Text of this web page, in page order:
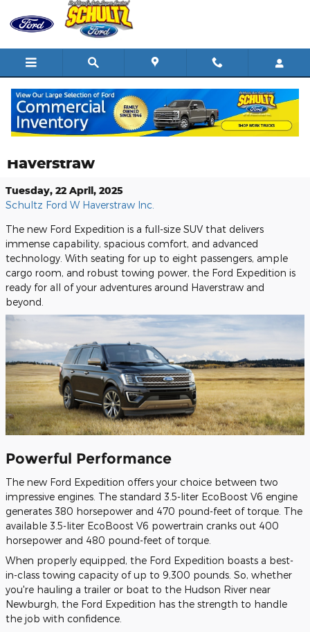
Skip to main content
Learn More About the New Ford
Haverstraw
Tuesday, 22 April, 2025
Schultz Ford W Haverstraw Inc.
The new Ford Expedition is a full-size SUV that delivers
immense capability, spacious comfort, and advanced
technology. With seating for up to eight passengers, ample
cargo room, and robust towing power, the Ford Expedition is
ready for all of your adventures around Haverstraw and
beyond.
Powerful Performance
The new Ford Expedition offers your choice between two
impressive engines. The standard 3.5-liter EcoBoost V6 engine
generates 380 horsepower and 470 pound-feet of torque. The
available 3.5-liter EcoBoost V6 powertrain cranks out 400
horsepower and 480 pound-feet of torque.
When properly equipped, the Ford Expedition boasts a best-
in-class towing capacity of up to 9,300 pounds. So, whether
you're hauling a trailer or boat to the Hudson River near
Newburgh, the Ford Expedition has the strength to handle
the job with confidence.